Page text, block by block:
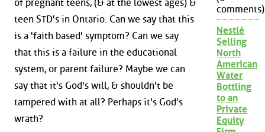
of pregnant teens, (& at the lowest ages) &
teen STD's in Ontario. Can we say that this
is a 'faith based' symptom? Can we say
that this is a failure in the educational
system, or parent failure? Maybe we can
say that it's God's will, & shouldn't be
tampered with at all? Perhaps it's God's
wrath?
comments)
Nestlé
Selling
North
American
Water
Bottling
to an
Private
Equity